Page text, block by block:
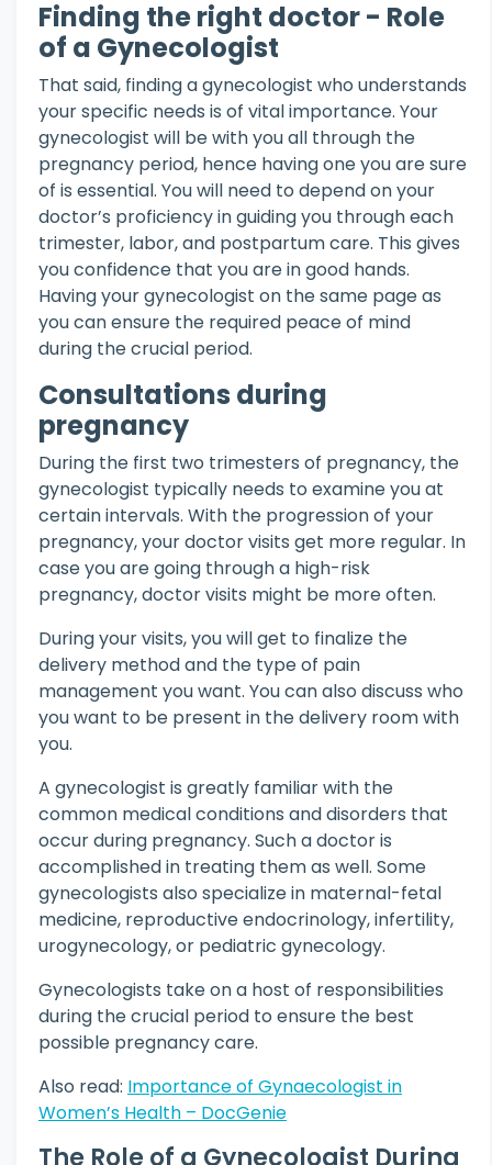
Finding the right doctor - Role
of a Gynecologist
That said, finding a gynecologist who understands
your specific needs is of vital importance. Your
gynecologist will be with you all through the
pregnancy period, hence having one you are sure
of is essential. You will need to depend on your
doctor’s proficiency in guiding you through each
trimester, labor, and postpartum care. This gives
you confidence that you are in good hands.
Having your gynecologist on the same page as
you can ensure the required peace of mind
during the crucial period.
Consultations during
pregnancy
During the first two trimesters of pregnancy, the
gynecologist typically needs to examine you at
certain intervals. With the progression of your
pregnancy, your doctor visits get more regular. In
case you are going through a high-risk
pregnancy, doctor visits might be more often.
During your visits, you will get to finalize the
delivery method and the type of pain
management you want. You can also discuss who
you want to be present in the delivery room with
you.
A gynecologist is greatly familiar with the
common medical conditions and disorders that
occur during pregnancy. Such a doctor is
accomplished in treating them as well. Some
gynecologists also specialize in maternal-fetal
medicine, reproductive endocrinology, infertility,
urogynecology, or pediatric gynecology.
Gynecologists take on a host of responsibilities
during the crucial period to ensure the best
possible pregnancy care.
Also read: Importance of Gynaecologist in
Women’s Health – DocGenie
The Role of a Gynecologist During